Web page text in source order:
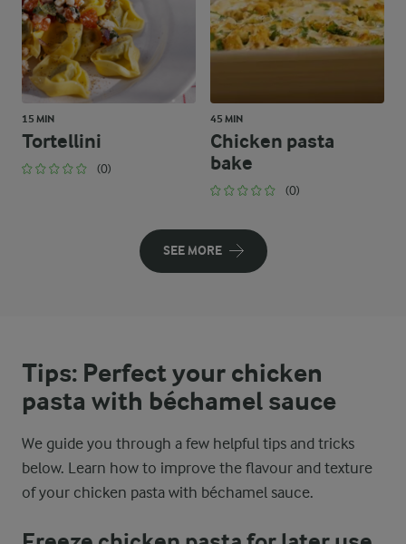
15 MIN
Tortellini
(0)
45 MIN
Chicken pasta
bake
(0)
SEE MORE
Tips: Perfect your chicken
pasta with béchamel sauce
We guide you through a few helpful tips and tricks
below. Learn how to improve the flavour and texture
of your chicken pasta with béchamel sauce.